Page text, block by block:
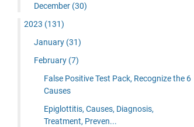
December (30)
2023 (131)
January (31)
February (7)
False Positive Test Pack, Recognize the 6
Causes
Epiglottitis, Causes, Diagnosis,
Treatment, Preven...